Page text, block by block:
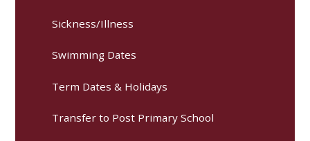
Sickness/Illness
Swimming Dates
Term Dates & Holidays
Transfer to Post Primary School